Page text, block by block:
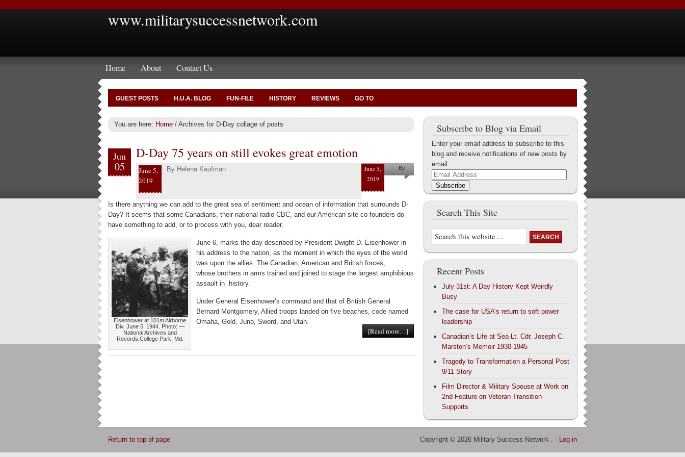
www.militarysuccessnetwork.com
Home About Contact Us
GUEST POSTS H.U.A. BLOG FUN-FILE HISTORY REVIEWS GO TO
You are here: Home / Archives for D-Day collage of posts
Jun
05
D-Day 75 years on still evokes great emotion
June 5,
2019
By Helena Kaufman
June 5,
2019
By
Helena
Is there anything we can add to the great sea of sentiment and ocean of information that surrounds D-
Day? It seems that some Canadians, their national radio-CBC, and our American site co-founders do
have something to add, or to process with you, dear reader.
Eisenhower at 101st Airborne
Div. June 5, 1944. Photo: —
National Archives and
Records,College Park, Md.
June 6, marks the day described by President Dwight D. Eisenhower in
his address to the nation, as the moment in which the eyes of the world
was upon the allies. The Canadian, American and British forces,
whose brothers in arms trained and joined to stage the largest amphibious
assault in history.
Under General Eisenhower’s command and that of British General
Bernard Montgomery, Allied troops landed on five beaches, code named
Omaha, Gold, Juno, Sword, and Utah.
[Read more…]
Subscribe to Blog via Email
Enter your email address to subscribe to this
blog and receive notifications of new posts by
email.
Email
Address
Subscribe
Search This Site
Recent Posts
July 31st: A Day History Kept Weirdly
Busy
The case for USA’s return to soft power
leadership
Canadian’s Life at Sea-Lt. Cdr. Joseph C.
Marston’s Memoir 1930-1945
Tragedy to Transformation a Personal Post
9/11 Story
Film Director & Military Spouse at Work on
2nd Feature on Veteran Transition
Supports
Return to top of page Copyright © 2026 Military Success Network . · Log in